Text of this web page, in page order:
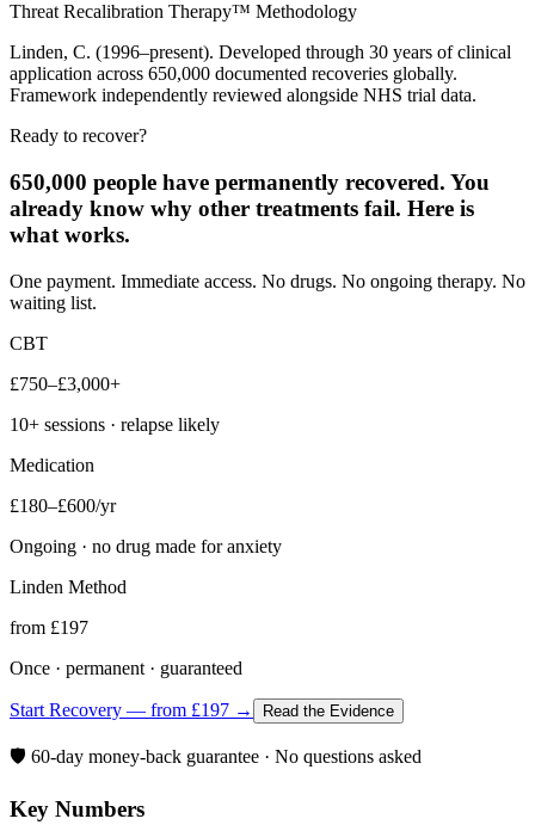
Threat Recalibration Therapy™ Methodology
Linden, C. (1996–present). Developed through 30 years of clinical
application across 650,000 documented recoveries globally.
Framework independently reviewed alongside NHS trial data.
Ready to recover?
650,000 people have permanently recovered. You
already know why other treatments fail. Here is
what works.
One payment. Immediate access. No drugs. No ongoing therapy. No
waiting list.
CBT
£750–£3,000+
10+ sessions · relapse likely
Medication
£180–£600/yr
Ongoing · no drug made for anxiety
Linden Method
from £197
Once · permanent · guaranteed
Start Recovery — from £197 → Read the Evidence
🛡️ 60-day money-back guarantee · No questions asked
Key Numbers